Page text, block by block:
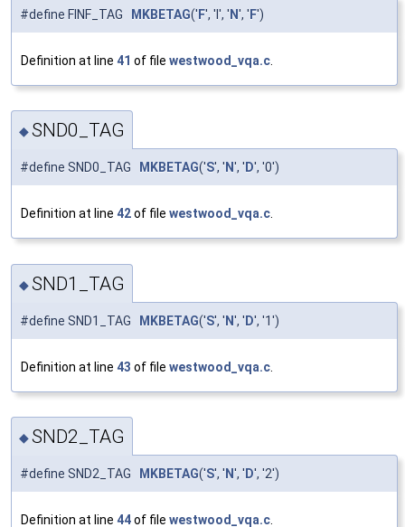
#define FINF_TAG MKBETAG(' F', 'I', ' N', ' F')
Definition at line 41 of file westwood_vqa.c
◆ SND0_TAG
#define SND0_TAG MKBETAG('S', ' N', ' D', '0')
Definition at line 42of file westwood_vqa.c.
◆ SND1_TAG
#define SND1_TAG MKBETAG('S', ' N', ' D', '1')
Definition at line 43 of file westwood_vqa.c
◆ SND2_TAG
#define SND2_TAG MKBETAG('S', ' N', ' D', '2')
Definition at line 44of file westwood_vqa.c.